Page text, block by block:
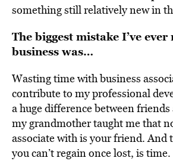
something still relatively new in
The biggest mistake I’ve ever
business was…
Wasting time with business
contribute to my professional
a huge difference between friends
my grandmother taught me that
associate with is your friend. And
you can’t regain once lost, is time.